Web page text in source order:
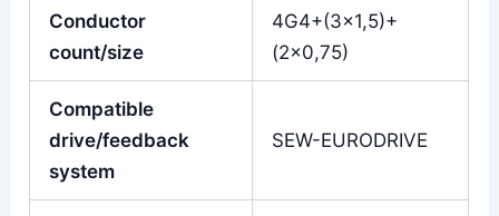
Conductor
count/size
4G4+(3×1,5)+
(2×0,75)
Compatible
drive/feedback
system
SEW-EURODRIVE